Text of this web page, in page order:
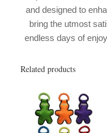
and designed to
bring the utmost
endless days of
Related products